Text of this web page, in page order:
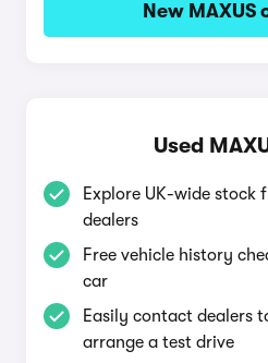
New MAXUS
Used
Explore UK-wide stock
dealers
Free vehicle history
car
Easily contact dealers
arrange a test drive